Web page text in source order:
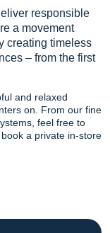
responsible
a movement
creating timeless
– from the first
and relaxed
on. From our fine
feel free to
a private in-store